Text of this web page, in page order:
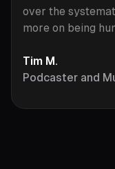
over the
more on being
Tim M.
Podcaster and